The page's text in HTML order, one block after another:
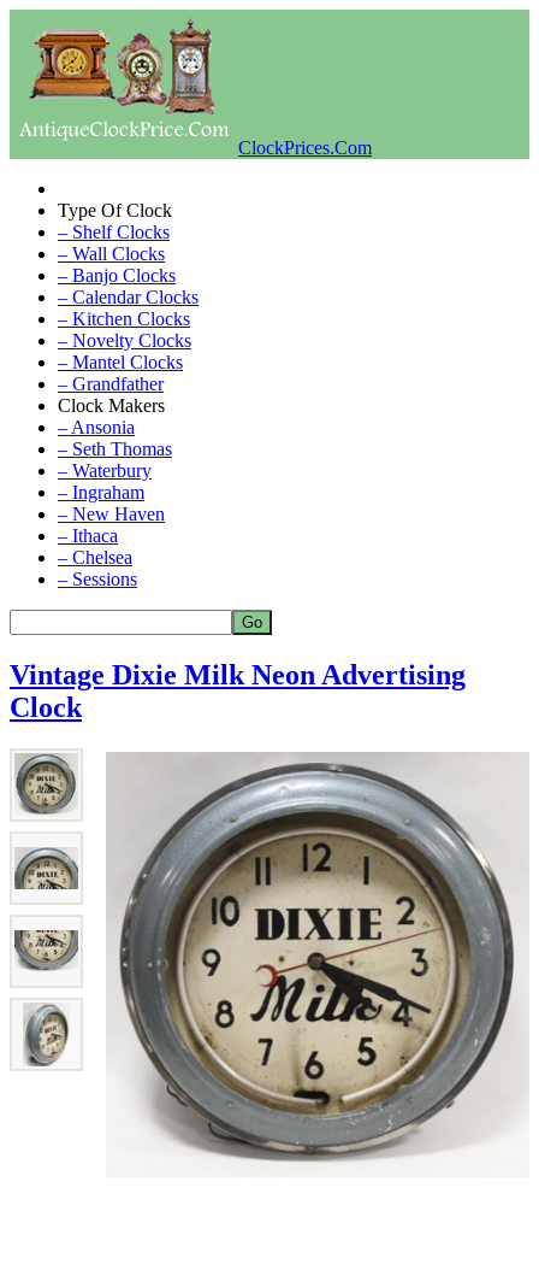
ClockPrices.Com
Type Of Clock
– Shelf Clocks
– Wall Clocks
– Banjo Clocks
– Calendar Clocks
– Kitchen Clocks
– Novelty Clocks
– Mantel Clocks
– Grandfather
Clock Makers
– Ansonia
– Seth Thomas
– Waterbury
– Ingraham
– New Haven
– Ithaca
– Chelsea
– Sessions
Vintage Dixie Milk Neon Advertising
Clock